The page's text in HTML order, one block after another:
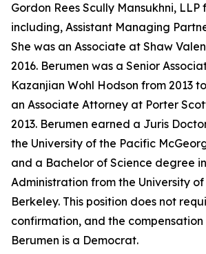
Gordon Rees Scully Mansukhni, LLP
including, Assistant Managing
She was an Associate at Shaw
2016. Berumen was a Senior
Kazanjian Wohl Hodson from 2013
an Associate Attorney at Porter
2013. Berumen earned a Juris
the University of the Pacific
and a Bachelor of Science degree
Administration from the University
Berkeley. This position does not
confirmation, and the compensation
Berumen is a Democrat.